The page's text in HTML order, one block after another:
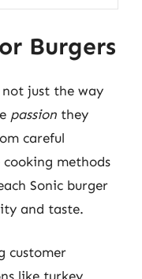
Burgers
just the way
passion they
careful
methods
Sonic burger
and taste.
customer
like turkey